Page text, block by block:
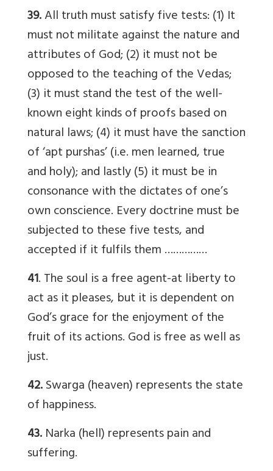
39.All truth must satisfy five tests: (1) It
must not militate against the nature and
attributes of God; (2) it must not be
opposed to the teaching of the Vedas;
(3) it must stand the test of the well-
known eight kinds of proofs based on
natural laws; (4) it must have the sanction
of ‘apt purshas’ (i.e. men learned, true
and holy); and lastly (5) it must be in
consonance with the dictates of one’s
own conscience. Every doctrine must be
subjected to these five tests, and
accepted if it fulfils them ……………
41. The soul is a free agent-at liberty to
act as it pleases, but it is dependent on
God’s grace for the enjoyment of the
fruit of its actions. God is free as well as
just.
42.Swarga (heaven) represents the state
of happiness.
43.Narka (hell) represents pain and
suffering.